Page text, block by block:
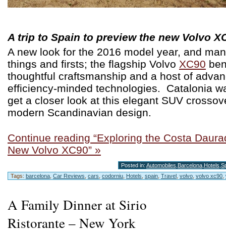
A trip to Spain to preview the new Volvo
A new look for the 2016 model year, and
things and firsts; the flagship Volvo XC90
thoughtful craftsmanship and a host of
efficiency-minded technologies. Catalonia
get a closer look at this elegant SUV
modern Scandinavian design.
Continue reading “Exploring the Costa
New Volvo XC90” »
Posted in: Automobiles Barcelona Hotels
Tags: barcelona Car Reviews cars codorniu Hotels spain Travel volvo volvo xc90
A Family Dinner at Sirio
Ristorante – New York